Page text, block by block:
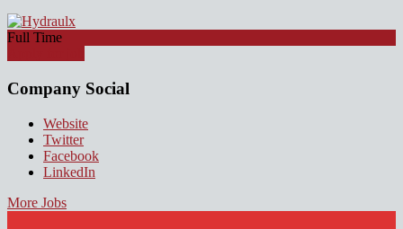
Full Time
Company Social
Website
Twitter
Facebook
LinkedIn
More Jobs